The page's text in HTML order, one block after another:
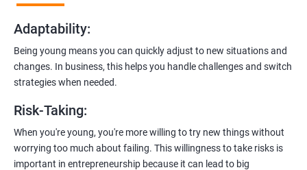
presence, and crafting effective business proposals.
Freelancing Skills:
Discover strategies for using freelance platforms to secure
clients, generate leads, and grow your freelance business.
Gain insights into digital marketing techniques tailored for
software development businesses, including lead generation
and communication integration.
Adaptability:
Being young means you can quickly adjust to new situations and
changes. In business, this helps you handle challenges and switch
strategies when needed.
Risk-Taking:
When you're young, you're more willing to try new things without
worrying too much about failing. This willingness to take risks is
important in entrepreneurship because it can lead to big